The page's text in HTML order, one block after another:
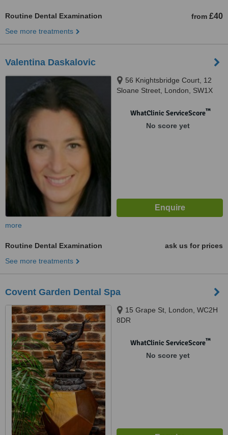
Routine Dental Examination from £40
See more treatments
Valentina Daskalovic
56 Knightsbridge Court, 12
Sloane Street, London, SW1X
WhatClinic ServiceScore™
No score yet
more
Routine Dental Examination
ask us for prices
See more treatments
Covent Garden Dental Spa
15 Grape St, London, WC2H
8DR
WhatClinic ServiceScore™
No score yet